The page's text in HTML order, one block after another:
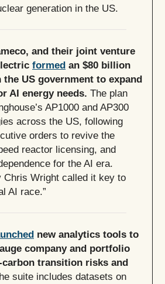
generation in the US.
and their joint venture
formed an $80 billion
US government to expand
AI energy needs. The plan
AP1000 and AP300
across the US, following
orders to revive the
reactor licensing, and
for the AI era.
Chris Wright called it key to
AI race.”
new analytics tools to
company and portfolio
transition risks and
suite includes datasets on